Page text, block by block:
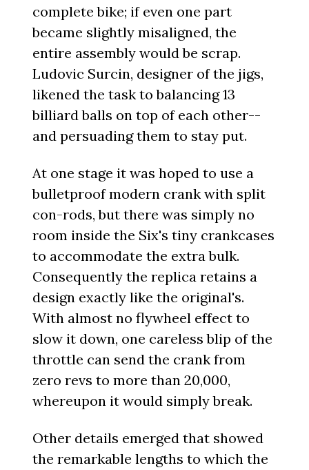
complete bike; if even one part
became slightly misaligned, the
entire assembly would be scrap.
Ludovic Surcin, designer of the jigs,
likened the task to balancing 13
billiard balls on top of each other--
and persuading them to stay put.
At one stage it was hoped to use a
bulletproof modern crank with split
con-rods, but there was simply no
room inside the Six's tiny crankcases
to accommodate the extra bulk.
Consequently the replica retains a
design exactly like the original's.
With almost no flywheel effect to
slow it down, one careless blip of the
throttle can send the crank from
zero revs to more than 20,000,
whereupon it would simply break.
Other details emerged that showed
the remarkable lengths to which the